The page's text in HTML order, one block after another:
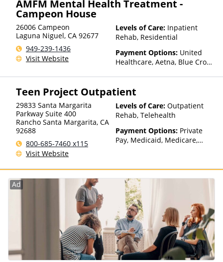
Kaiser Permanente
AMFM Mental Health Treatment -
Campeon House
26006 Campeon
Laguna Niguel, CA 92677
949-239-1436
Visit Website
Levels of Care: Inpatient
Rehab, Residential
Payment Options: United
Healthcare, Aetna, Blue Cross
Kaiser Permanente
Teen Project Outpatient
29833 Santa Margarita
Parkway Suite 400
Rancho Santa Margarita, CA
92688
800-685-7460 x115
Visit Website
Levels of Care: Outpatient
Rehab, Telehealth
Payment Options: Private
Pay, Medicaid, Medicare,
Insurance, Payment
Assistance (Check with facility
for details), State-Financed
Health Insurance Plan Other
Than Medicaid
Ad